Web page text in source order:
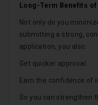
Long-Term Benefits
Not only do you
submitting a strong,
application, you also:
Get quicker approval.
Earn the confidence of
So you can strengthen